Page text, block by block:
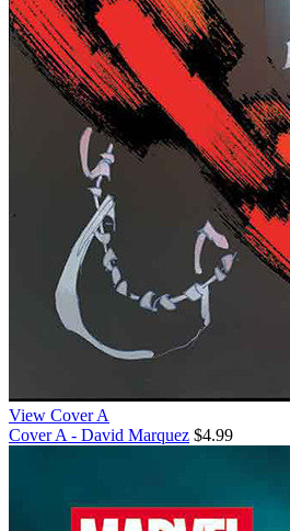
View Cover A
Cover A - David Marquez $4.99